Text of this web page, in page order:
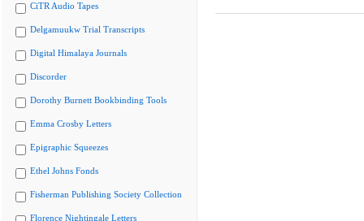
CiTR Audio Tapes
Delgamuukw Trial Transcripts
Digital Himalaya Journals
Discorder
Dorothy Burnett Bookbinding Tools
Emma Crosby Letters
Epigraphic Squeezes
Ethel Johns Fonds
Fisherman Publishing Society Collection
Florence Nightingale Letters